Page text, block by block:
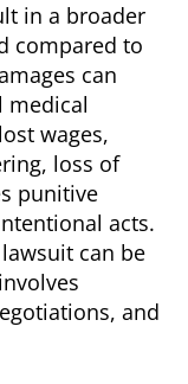
in a broader
compared to
can
medical
wages,
loss of
punitive
acts.
can be
and